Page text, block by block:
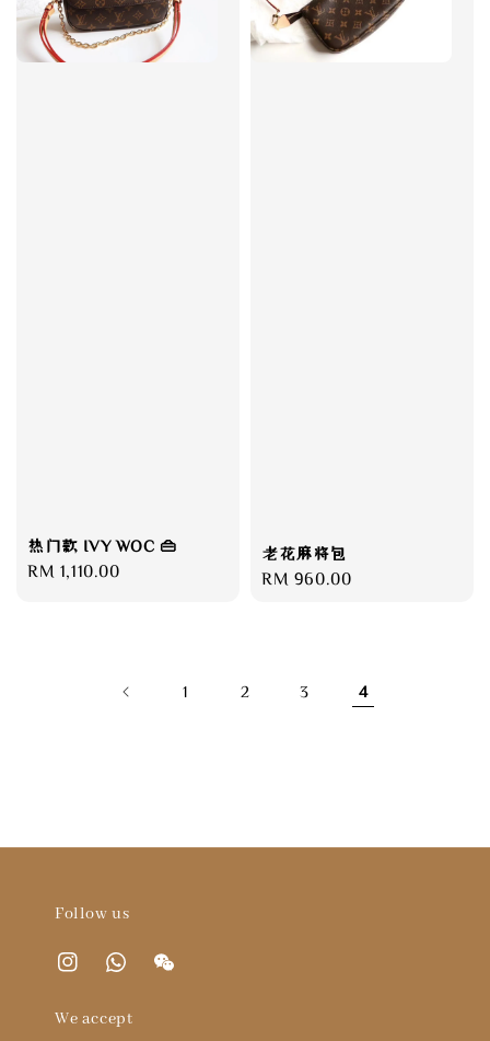
热门款 IVY WOC 👜
Regular
RM 1,110.00
老花麻将包
Regular
RM 960.00
1 2 3 4
Follow us
We accept